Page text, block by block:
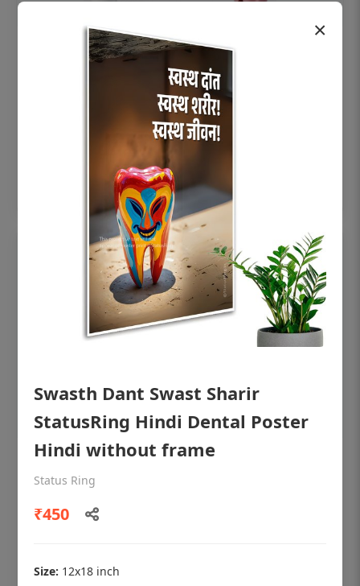
OHF swelling patient education Dental
poster for dentist clinic without frame
Add to cart
poster for dentist clinic without frame
Status Ring
×
Swasth Dant Swast Sharir
StatusRing Hindi Dental Poster
Hindi without frame
Status Ring
₹450
Size: 12x18 inch